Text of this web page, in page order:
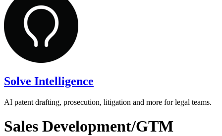
Solve Intelligence
AI patent drafting, prosecution, litigation and more for legal teams.
Sales Development/GTM